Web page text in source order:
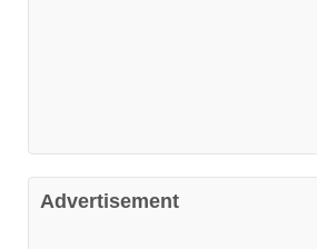
Advertisement